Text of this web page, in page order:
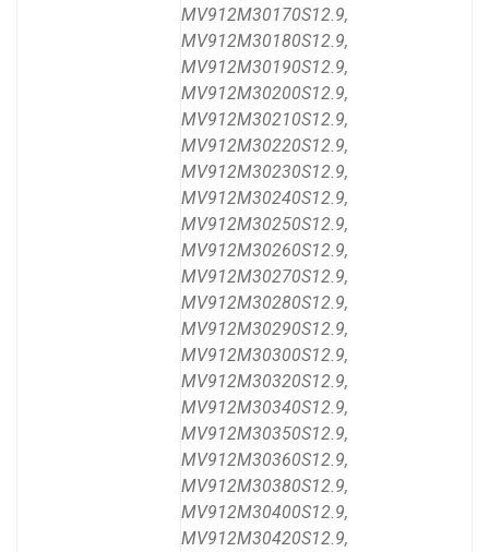
MV912M30170S12.9,
MV912M30180S12.9,
MV912M30190S12.9,
MV912M30200S12.9,
MV912M30210S12.9,
MV912M30220S12.9,
MV912M30230S12.9,
MV912M30240S12.9,
MV912M30250S12.9,
MV912M30260S12.9,
MV912M30270S12.9,
MV912M30280S12.9,
MV912M30290S12.9,
MV912M30300S12.9,
MV912M30320S12.9,
MV912M30340S12.9,
MV912M30350S12.9,
MV912M30360S12.9,
MV912M30380S12.9,
MV912M30400S12.9,
MV912M30420S12.9,